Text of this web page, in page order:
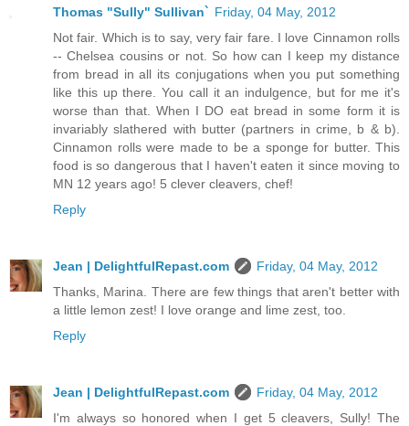
Thomas "Sully" Sullivan` Friday, 04 May, 2012
Not fair. Which is to say, very fair fare. I love Cinnamon rolls
-- Chelsea cousins or not. So how can I keep my distance
from bread in all its conjugations when you put something
like this up there. You call it an indulgence, but for me it's
worse than that. When I DO eat bread in some form it is
invariably slathered with butter (partners in crime, b & b).
Cinnamon rolls were made to be a sponge for butter. This
food is so dangerous that I haven't eaten it since moving to
MN 12 years ago! 5 clever cleavers, chef!
Reply
Jean | DelightfulRepast.com
Friday, 04 May, 2012
Thanks, Marina. There are few things that aren't better with
a little lemon zest! I love orange and lime zest, too.
Reply
Jean | DelightfulRepast.com
Friday, 04 May, 2012
I'm always so honored when I get 5 cleavers, Sully! The